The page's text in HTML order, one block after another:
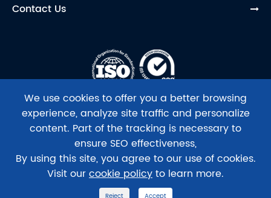
Contact Us
Copyright © Beijing Tsingke Biotech Co., Ltd.
All Rights
Reserved.
Sitemap|Privacy Policy
We use cookies to offer you a better browsing
experience, analyze site traffic and personalize
content. Part of the tracking is necessary to
ensure SEO effectiveness,
By using this site, you agree to our use of cookies.
Visit ourcookie policyto learn more.